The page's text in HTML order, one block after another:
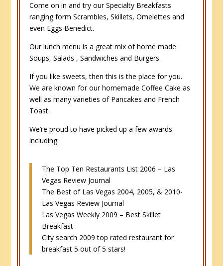
Come on in and try our Specialty Breakfasts
ranging form Scrambles, Skillets, Omelettes and
even Eggs Benedict.
Our lunch menu is a great mix of home made
Soups, Salads , Sandwiches and Burgers.
If you like sweets, then this is the place for you.
We are known for our homemade Coffee Cake as
well as many varieties of Pancakes and French
Toast.
We’re proud to have picked up a few awards
including:
The Top Ten Restaurants List 2006 – Las
Vegas Review Journal
The Best of Las Vegas 2004, 2005, & 2010-
Las Vegas Review Journal
Las Vegas Weekly 2009 – Best Skillet
Breakfast
City search 2009 top rated restaurant for
breakfast 5 out of 5 stars!